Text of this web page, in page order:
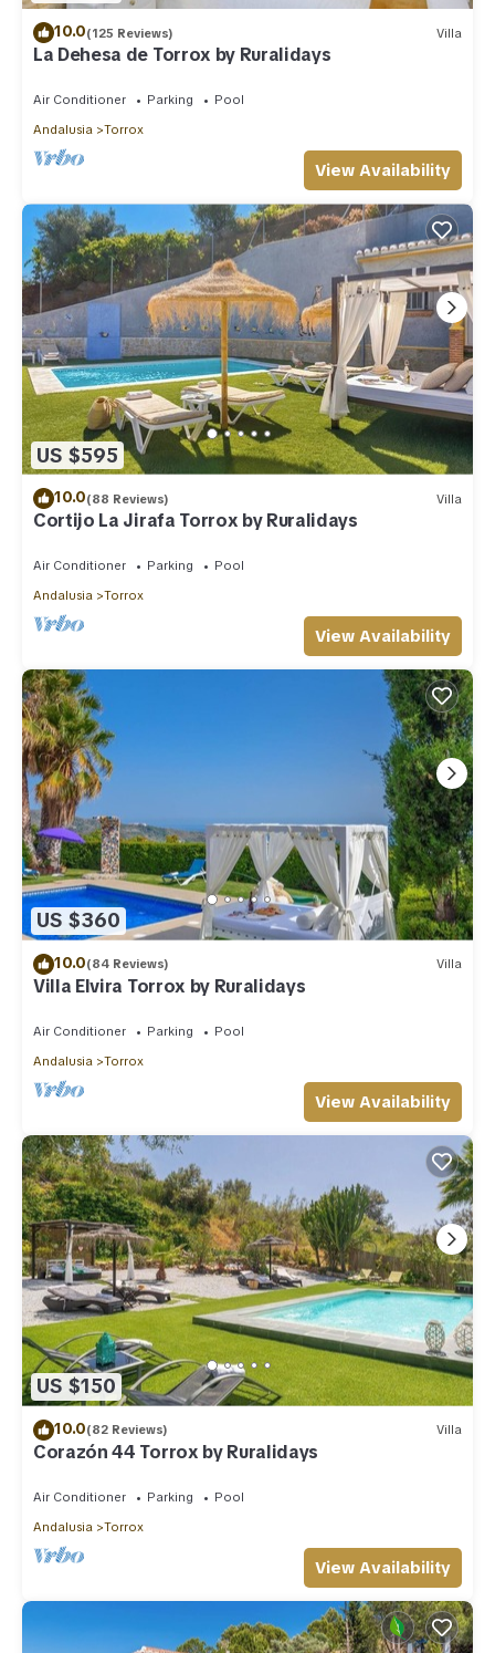
10.0(125 Reviews) Villa
La Dehesa de Torrox by Ruralidays
Air Conditioner Parking
Pool
Andalusia
Torrox
View Availability
US $595
10.0(88 Reviews) Villa
Cortijo La Jirafa Torrox by Ruralidays
Air Conditioner Parking
Pool
Andalusia
Torrox
View Availability
US $360
10.0(84 Reviews) Villa
Villa Elvira Torrox by Ruralidays
Air Conditioner Parking
Pool
Andalusia
Torrox
View Availability
US $150
10.0(82 Reviews) Villa
Corazón 44 Torrox by Ruralidays
Air Conditioner Parking
Pool
Andalusia
Torrox
View Availability